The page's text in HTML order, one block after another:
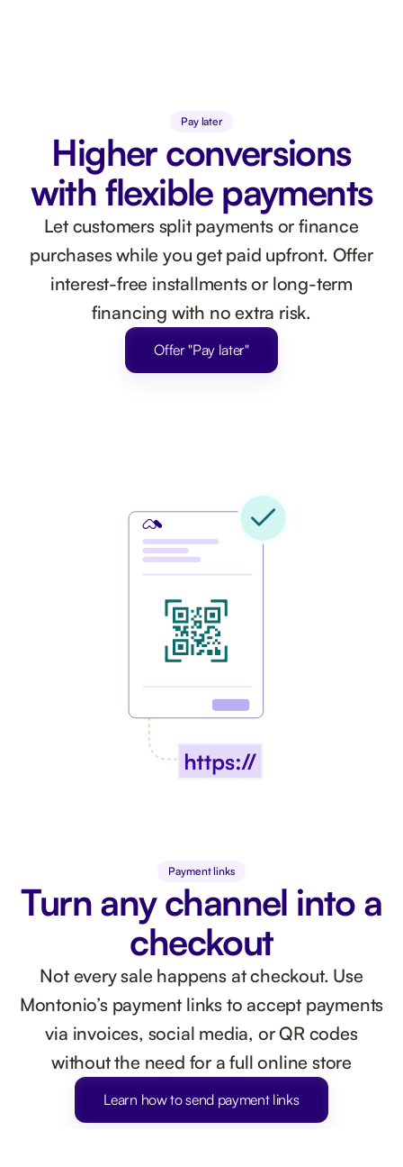
Pay later
Higher conversions
with flexible payments
Let customers split payments or finance
purchases while you get paid upfront. Offer
interest-free installments or long-term
financing with no extra risk.
Offer "Pay later"
Payment links
Turn any channel into a
checkout
Not every sale happens at checkout. Use
Montonio’s payment links to accept payments
via invoices, social media, or QR codes
without the need for a full online store
Learn how to send payment links